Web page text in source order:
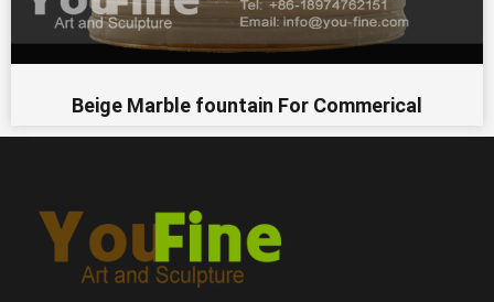
Beige Marble fountain For Commerical